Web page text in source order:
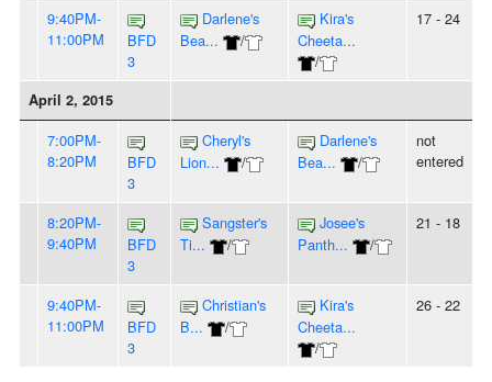
9:40PM-
11:00PM
BFD
3
Darlene's
Bea...
/
Kira's
Cheeta...
/
17 - 24
April 2, 2015
7:00PM-
8:20PM
BFD
3
Cheryl's
Lion...
/
Darlene's
Bea...
/
not
entered
8:20PM-
9:40PM
BFD
3
Sangster's
Ti...
/
Josee's
Panth...
/
21 - 18
9:40PM-
11:00PM
BFD
3
Christian's
B...
/
Kira's
Cheeta...
/
26 - 22